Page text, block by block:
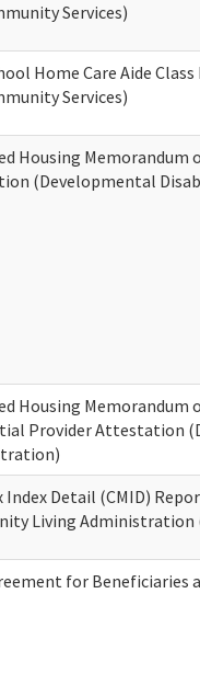
Services)
Home Care Aide
Services)
Housing
(Developmental
Housing Memorandum
Provider Attestation
Index Detail (CMID)
Living Administration
for Beneficiaries